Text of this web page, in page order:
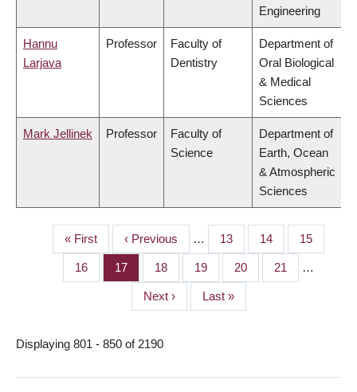
Engineering
Hannu
Larjava
Professor
Faculty of
Dentistry
Department of
Oral Biological
& Medical
Sciences
Mark Jellinek Professor
Faculty of
Science
Department of
Earth, Ocean
& Atmospheric
Sciences
PAGINATION
First
page
« First
Previous
page
‹ Previous … Page
13 Page
14 Page
15
Page
16 Page
17 Page
18 Page
19 Page
20 Page
21 …
Next
page
Next ›
Last
page
Last »
Displaying 801 - 850 of 2190